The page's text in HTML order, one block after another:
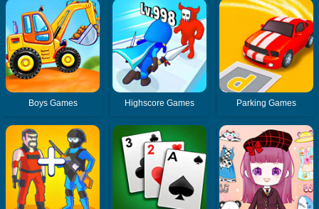
Boys Games Highscore Games Parking Games